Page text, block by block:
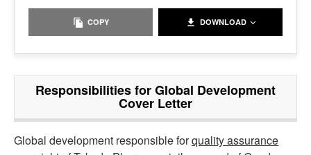
COPY DOWNLOAD
Responsibilities for Global Development
Cover Letter
Global development responsible forquality assurance